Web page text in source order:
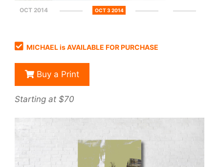
OCT 2014 OCT 3 2014
MICHAEL is AVAILABLE FOR PURCHASE
Buy a Print
Starting at $70